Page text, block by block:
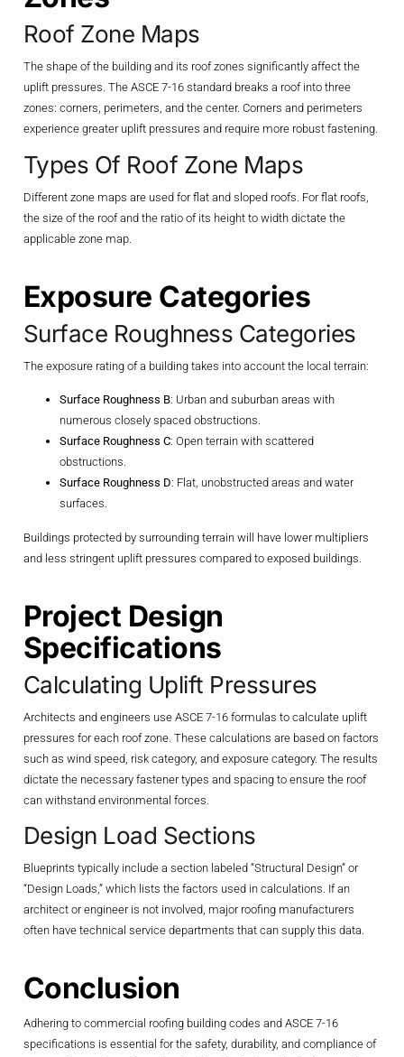
Roof Zone Maps
The shape of the building and its roof zones significantly affect the
uplift pressures. The ASCE 7-16 standard breaks a roof into three
zones: corners, perimeters, and the center. Corners and perimeters
experience greater uplift pressures and require more robust fastening.
Types Of Roof Zone Maps
Different zone maps are used for flat and sloped roofs. For flat roofs,
the size of the roof and the ratio of its height to width dictate the
applicable zone map.
Exposure Categories
Surface Roughness Categories
The exposure rating of a building takes into account the local terrain:
Surface Roughness B: Urban and suburban areas with
numerous closely spaced obstructions.
Surface Roughness C: Open terrain with scattered
obstructions.
Surface Roughness D: Flat, unobstructed areas and water
surfaces.
Buildings protected by surrounding terrain will have lower multipliers
and less stringent uplift pressures compared to exposed buildings.
Project Design
Specifications
Calculating Uplift Pressures
Architects and engineers use ASCE 7-16 formulas to calculate uplift
pressures for each roof zone. These calculations are based on factors
such as wind speed, risk category, and exposure category. The results
dictate the necessary fastener types and spacing to ensure the roof
can withstand environmental forces.
Design Load Sections
Blueprints typically include a section labeled “Structural Design” or
“Design Loads,” which lists the factors used in calculations. If an
architect or engineer is not involved, major roofing manufacturers
often have technical service departments that can supply this data.
Conclusion
Adhering to commercial roofing building codes and ASCE 7-16
specifications is essential for the safety, durability, and compliance of